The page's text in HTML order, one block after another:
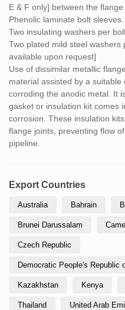
E & F only] between the flange
Phenolic laminate bolt sleeves.
Two insulating washers per
Two plated mild steel
available upon request]
Use of dissimilar metallic
material assisted by a suitable
corroding the anodic metal. It
gasket or insulation kit comes
corrosion. These insulation
flange joints, preventing flow
pipeline.
Export Countries
Australia Bahrain
Brunei Darussalam
Czech Republic
Democratic People's Republic
Kazakhstan Kenya
Thailand United Arab